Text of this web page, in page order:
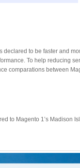
to be faster and
To help reducing
comparations between
to Magento 1’s Madison